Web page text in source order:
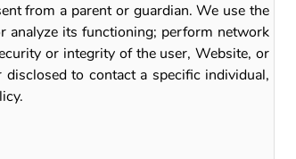
from a parent or guardian. We use the
analyze its functioning; perform network
or integrity of the user, Website, or
to contact a specific individual,